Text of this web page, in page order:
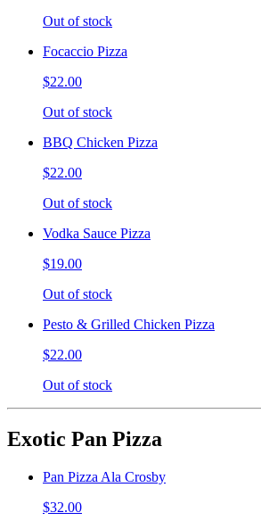
Out of stock
Focaccio Pizza
$22.00
Out of stock
BBQ Chicken Pizza
$22.00
Out of stock
Vodka Sauce Pizza
$19.00
Out of stock
Pesto & Grilled Chicken Pizza
$22.00
Out of stock
Exotic Pan Pizza
Pan Pizza Ala Crosby
$32.00